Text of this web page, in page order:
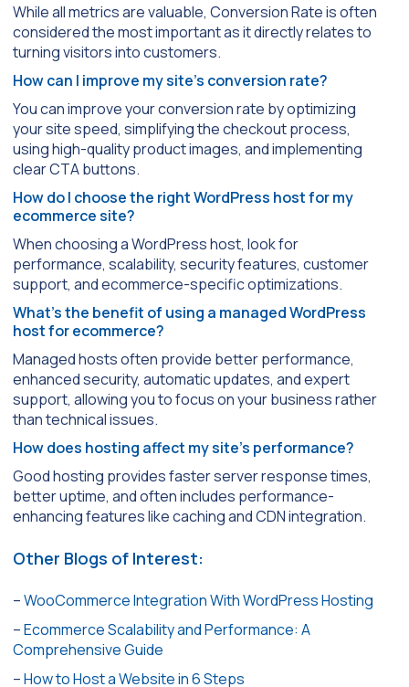
While all metrics are valuable, Conversion Rate is often
considered the most important as it directly relates to
turning visitors into customers.
How can I improve my site’s conversion rate?
You can improve your conversion rate by optimizing
your site speed, simplifying the checkout process,
using high-quality product images, and implementing
clear CTA buttons.
How do I choose the right WordPress host for my
ecommerce site?
When choosing a WordPress host, look for
performance, scalability, security features, customer
support, and ecommerce-specific optimizations.
What’s the benefit of using a managed WordPress
host for ecommerce?
Managed hosts often provide better performance,
enhanced security, automatic updates, and expert
support, allowing you to focus on your business rather
than technical issues.
How does hosting affect my site’s performance?
Good hosting provides faster server response times,
better uptime, and often includes performance-
enhancing features like caching and CDN integration.
Other Blogs of Interest:
–WooCommerce Integration With WordPress Hosting
–Ecommerce Scalability and Performance: A
Comprehensive Guide
–How to Host a Website in 6 Steps